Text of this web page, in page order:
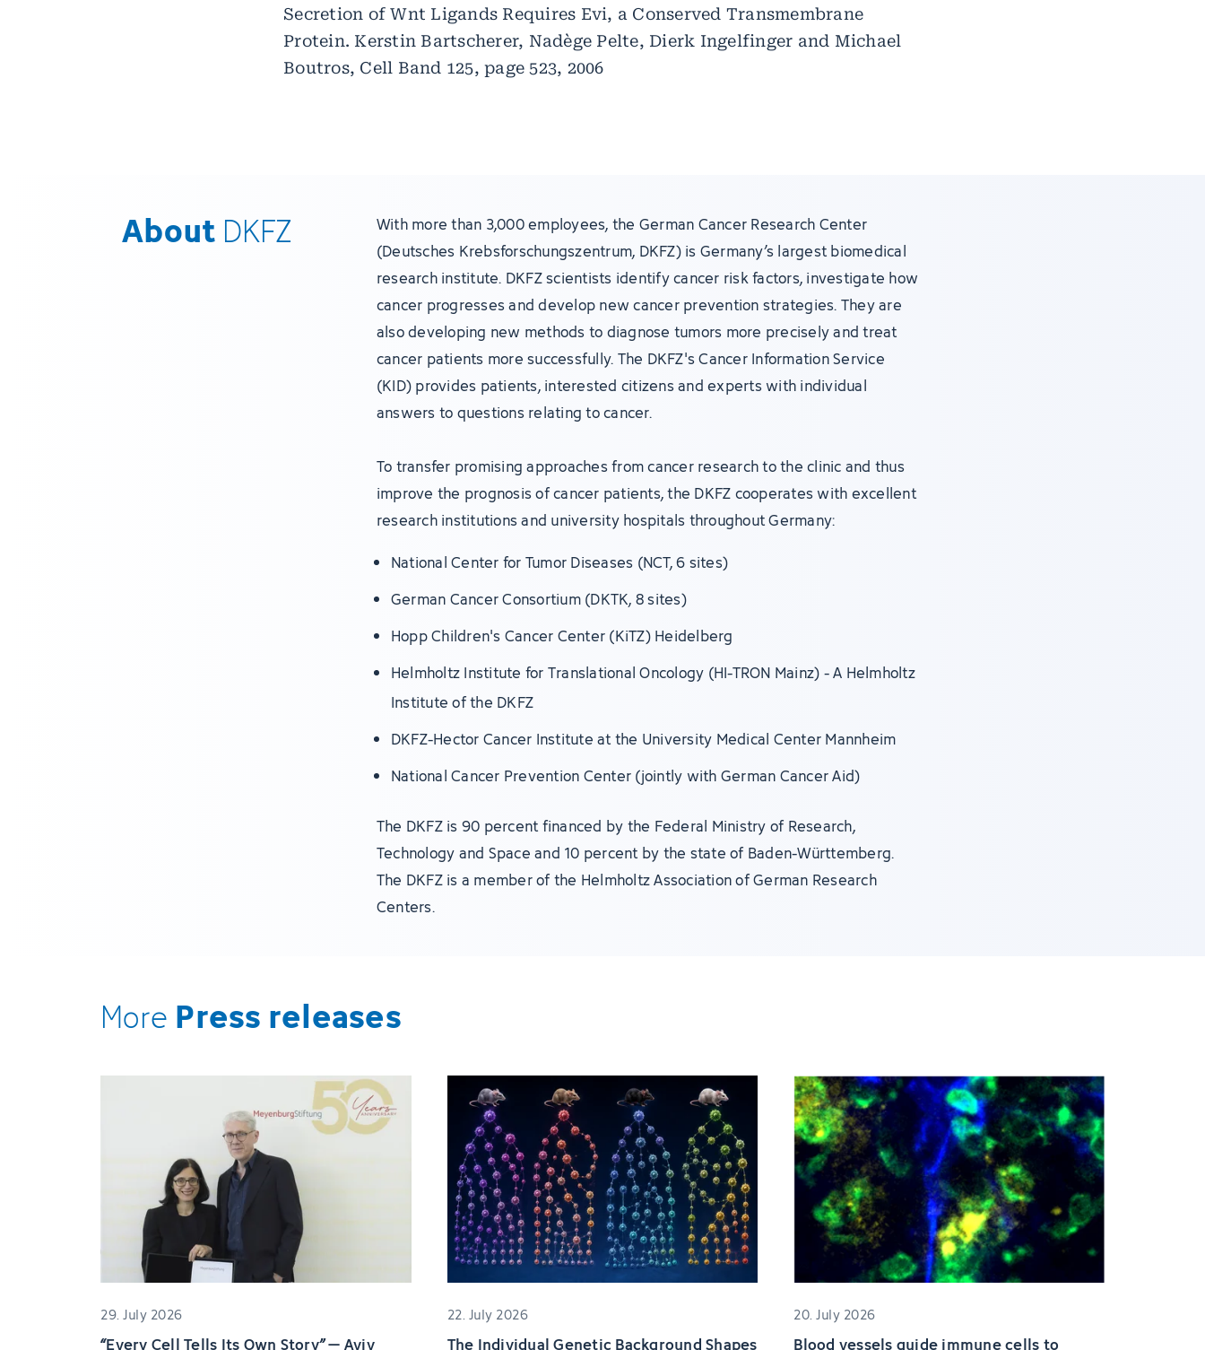
Secretion of Wnt Ligands Requires Evi, a Conserved Transmembrane
Protein. Kerstin Bartscherer, Nadège Pelte, Dierk Ingelfinger and Michael
Boutros, Cell Band 125, page 523, 2006
About DKFZ
With more than 3,000 employees, the German Cancer Research Center
(Deutsches Krebsforschungszentrum, DKFZ) is Germany’s largest biomedical
research institute. DKFZ scientists identify cancer risk factors, investigate how
cancer progresses and develop new cancer prevention strategies. They are
also developing new methods to diagnose tumors more precisely and treat
cancer patients more successfully. The DKFZ's Cancer Information Service
(KID) provides patients, interested citizens and experts with individual
answers to questions relating to cancer.
To transfer promising approaches from cancer research to the clinic and thus
improve the prognosis of cancer patients, the DKFZ cooperates with excellent
research institutions and university hospitals throughout Germany:
National Center for Tumor Diseases (NCT, 6 sites)
German Cancer Consortium (DKTK, 8 sites)
Hopp Children's Cancer Center (KiTZ) Heidelberg
Helmholtz Institute for Translational Oncology (HI-TRON Mainz) - A Helmholtz
Institute of the DKFZ
DKFZ-Hector Cancer Institute at the University Medical Center Mannheim
National Cancer Prevention Center (jointly with German Cancer Aid)
The DKFZ is 90 percent financed by the Federal Ministry of Research,
Technology and Space and 10 percent by the state of Baden-Württemberg.
The DKFZ is a member of the Helmholtz Association of German Research
Centers.
More Press releases
29. July 2026
“Every Cell Tells Its Own Story” – Aviv
22. July 2026
The Individual Genetic Background Shapes
20. July 2026
Blood vessels guide immune cells to